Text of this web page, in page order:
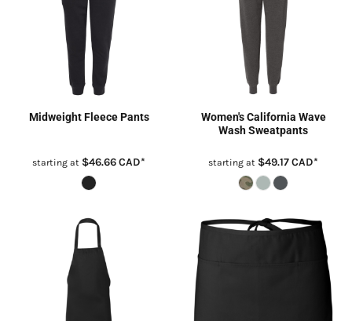
Midweight Fleece Pants
starting at $46.66CAD*
Women's California Wave
Wash Sweatpants
starting at $49.17CAD*